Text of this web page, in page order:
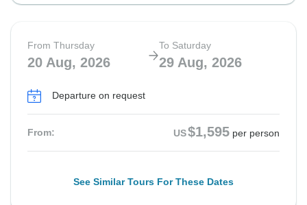
From Thursday
20 Aug, 2026
To Saturday
29 Aug, 2026
Departure on request
From: US$1,595 per person
See Similar Tours For These Dates